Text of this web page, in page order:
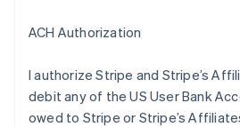
ACH Authorization
I authorize Stripe and Stripe’s
debit any of the US User Bank
owed to Stripe or Stripe’s